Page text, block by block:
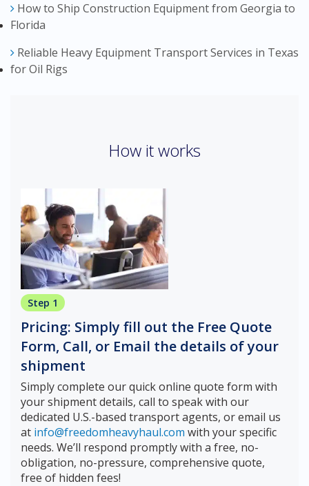
How to Ship Construction Equipment from Georgia to
Florida
Reliable Heavy Equipment Transport Services in Texas
for Oil Rigs
How it works
Step 1
Pricing: Simply fill out the Free Quote
Form, Call, or Email the details of your
shipment
Simply complete our quick online quote form with
your shipment details, call to speak with our
dedicated U.S.-based transport agents, or email us
at info@freedomheavyhaul.com with your specific
needs. We’ll respond promptly with a free, no-
obligation, no-pressure, comprehensive quote,
free of hidden fees!